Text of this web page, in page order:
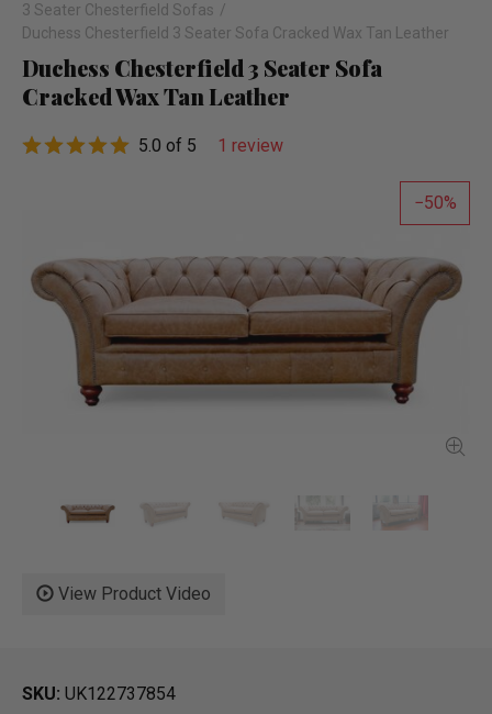
3 Seater Chesterfield Sofas
Duchess Chesterfield 3 Seater Sofa Cracked Wax Tan Leather
Duchess Chesterfield 3 Seater Sofa
Cracked Wax Tan Leather
5.0 of 5 1 review
50
View Product Video
SKU UK122737854